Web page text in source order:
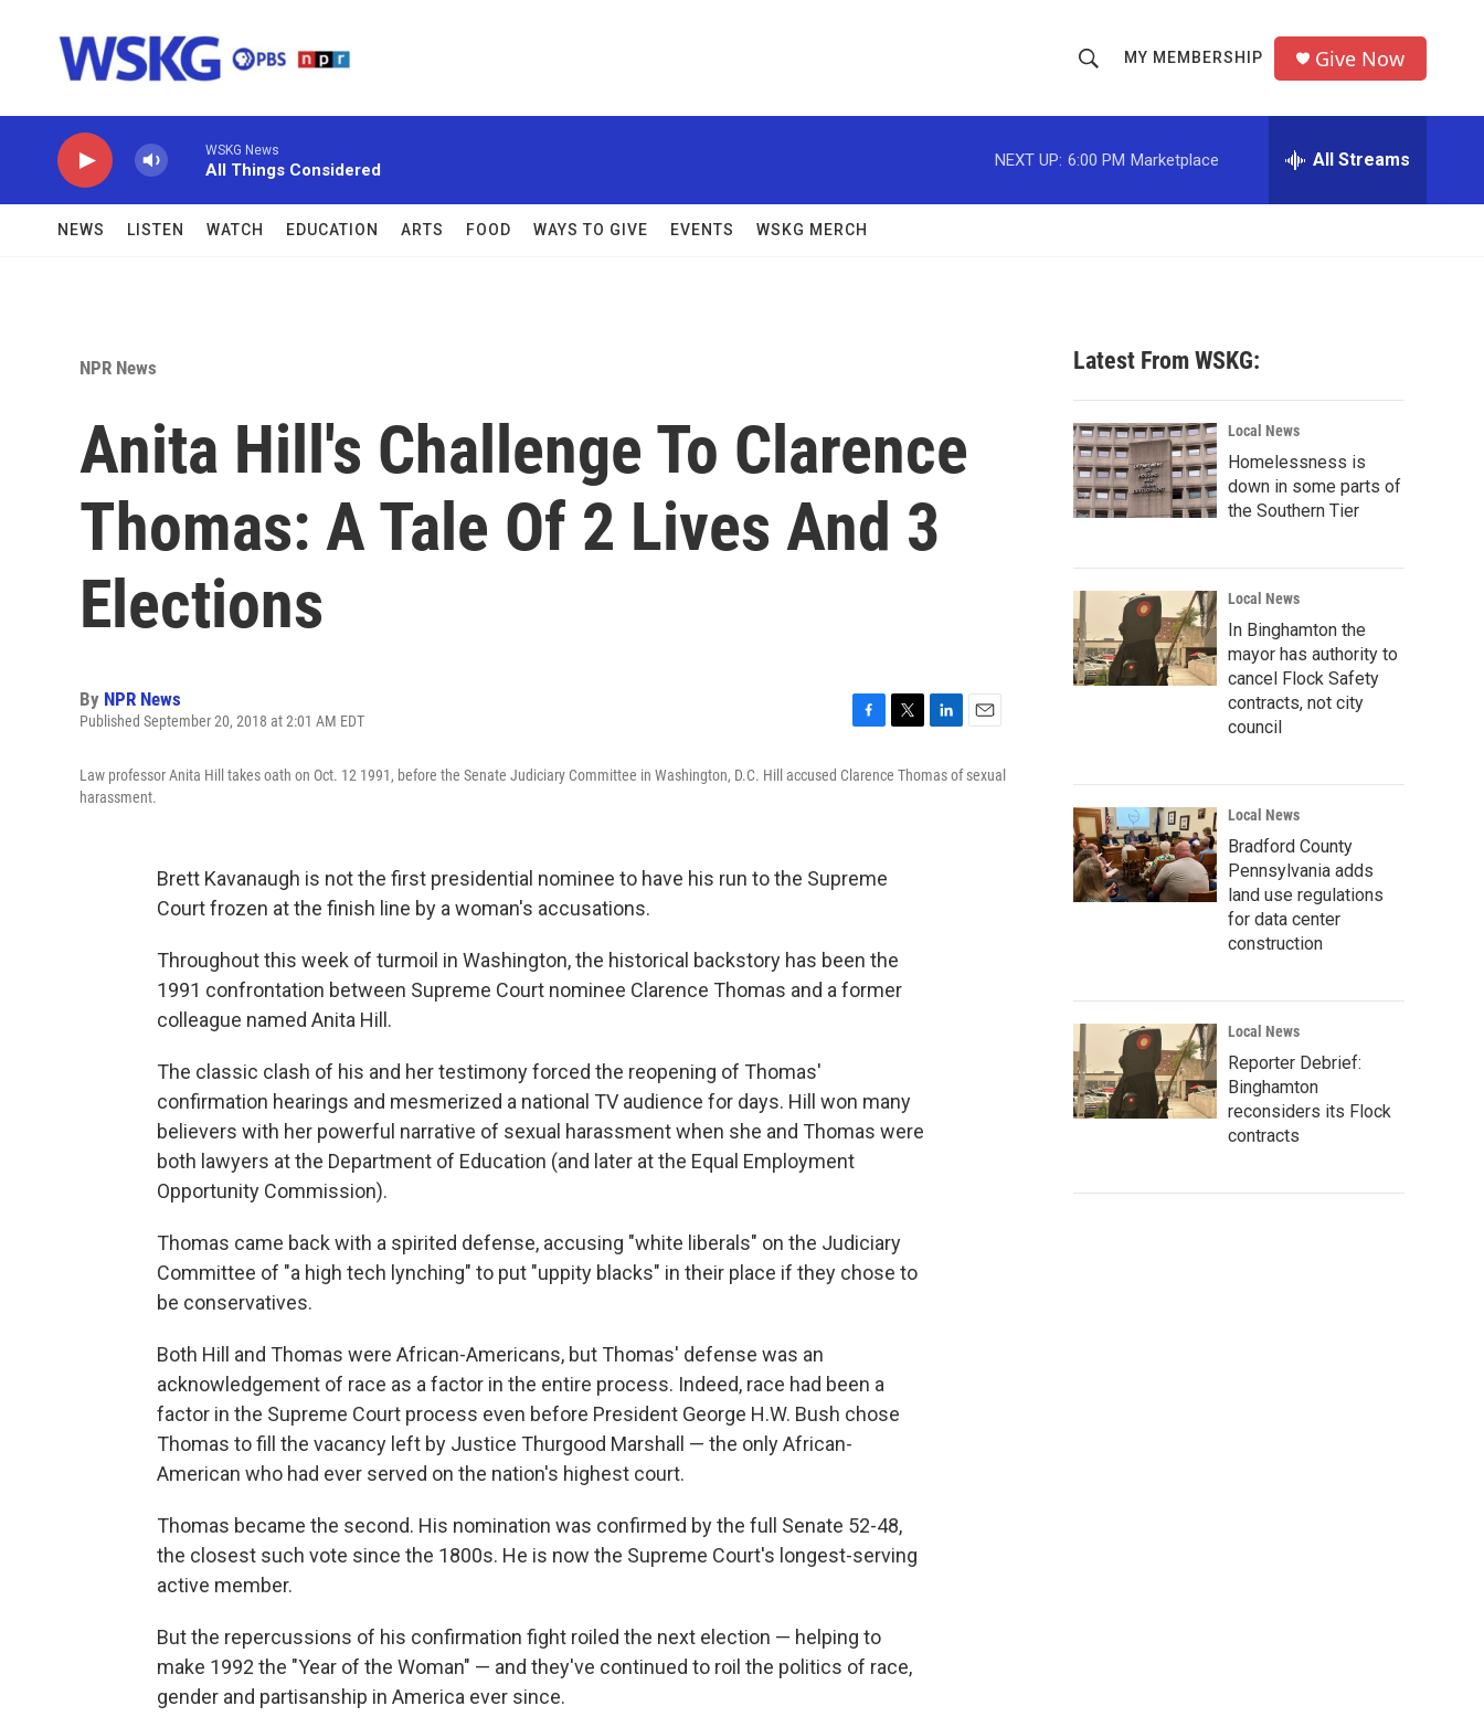
h
o
w
c
h
r
MY MEMBERSHIP Give Now
WSKG News
All Things Considered
NEXT UP: 6:00 PM Marketplace All Streams
NEWS LISTEN WATCH EDUCATION ARTS FOOD WAYS TO GIVE EVENTS WSKG MERCH
NPR News
Anita Hill's Challenge To Clarence
Thomas: A Tale Of 2 Lives And 3
Elections
By NPR News
Published September 20, 2018 at 2:01 AM EDT
c
o
k
i
n
a
Law professor Anita Hill takes oath on Oct. 12 1991, before the Senate Judiciary Committee in Washington, D.C. Hill accused Clarence Thomas of sexual
harassment.
Brett Kavanaugh is not the first presidential nominee to have his run to the Supreme
Court frozen at the finish line by a woman's accusations.
Throughout this week of turmoil in Washington, the historical backstory has been the
1991 confrontation between Supreme Court nominee Clarence Thomas and a former
colleague named Anita Hill.
The classic clash of his and her testimony forced the reopening of Thomas'
confirmation hearings and mesmerized a national TV audience for days. Hill won many
believers with her powerful narrative of sexual harassment when she and Thomas were
both lawyers at the Department of Education (and later at the Equal Employment
Opportunity Commission).
Thomas came back with a spirited defense, accusing "white liberals" on the Judiciary
Committee of "a high tech lynching" to put "uppity blacks" in their place if they chose to
be conservatives.
Both Hill and Thomas were African-Americans, but Thomas' defense was an
acknowledgement of race as a factor in the entire process. Indeed, race had been a
factor in the Supreme Court process even before President George H.W. Bush chose
Thomas to fill the vacancy left by Justice Thurgood Marshall — the only African-
American who had ever served on the nation's highest court.
Thomas became the second. His nomination was confirmed by the full Senate 52-48,
the closest such vote since the 1800s. He is now the Supreme Court's longest-serving
active member.
But the repercussions of his confirmation fight roiled the next election — helping to
make 1992 the "Year of the Woman" — and they've continued to roil the politics of race,
gender and partisanship in America ever since.
Latest From WSKG:
Local News
Homelessness is
down in some parts of
the Southern Tier
Local News
In Binghamton the
mayor has authority to
cancel Flock Safety
contracts, not city
council
Local News
Bradford County
Pennsylvania adds
land use regulations
for data center
construction
Local News
Reporter Debrief:
Binghamton
reconsiders its Flock
contracts